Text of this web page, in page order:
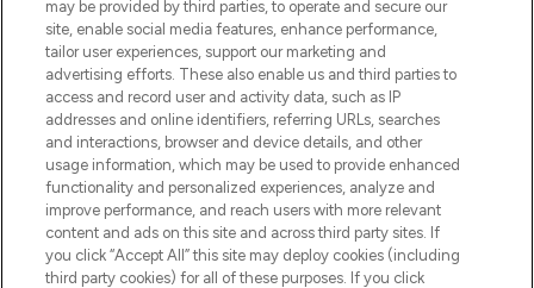
may be provided by third parties, to operate and secure our
site, enable social media features, enhance performance,
tailor user experiences, support our marketing and
advertising efforts. These also enable us and third parties to
access and record user and activity data, such as IP
addresses and online identifiers, referring URLs, searches
and interactions, browser and device details, and other
usage information, which may be used to provide enhanced
functionality and personalized experiences, analyze and
improve performance, and reach users with more relevant
content and ads on this site and across third party sites. If
you click “Accept All” this site may deploy cookies (including
third party cookies) for all of these purposes. If you click